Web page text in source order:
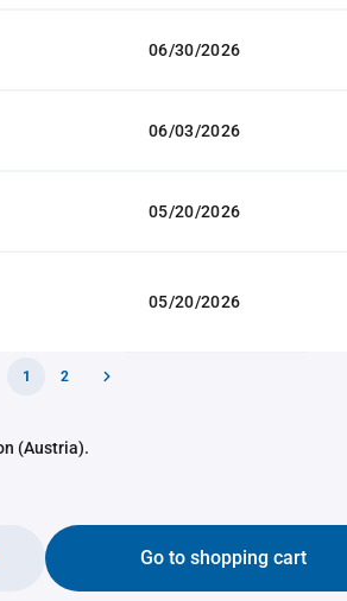
06/30/2026
06/03/2026
05/20/2026
05/20/2026
1 2
(Austria).
Go to shopping cart